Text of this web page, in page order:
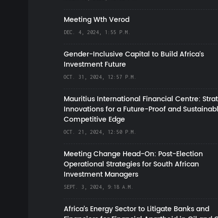
Meeting Wth Verod
DEC. 4, 2024, 1:55 P.M.
Gender-Inclusive Capital to Build Africa's
Investment Future
OCT. 31, 2024, 12:57 P.M.
Mauritius International Financial Centre:
Innovations for a Future-Proof and
Competitive Edge
OCT. 21, 2024, 12:50 P.M.
Meeting Change Head-On: Post-Election
Operational Strategies for South African
Investment Managers
SEPT. 3, 2024, 9:18 A.M.
Africa’s Energy Sector to Litigate Banks and